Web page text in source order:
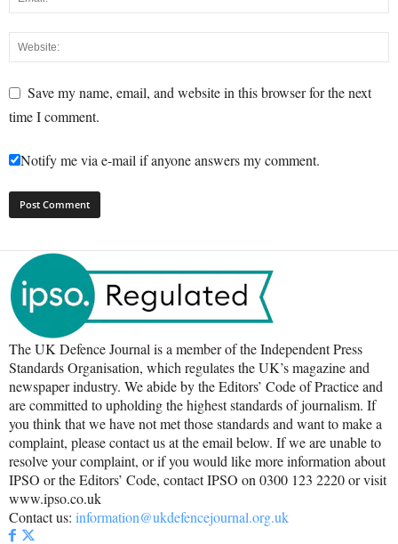
Save my name, email, and website in this browser for the next
time I comment.
Notify me via e-mail if anyone answers my comment.
The UK Defence Journal is a member of the Independent Press
Standards Organisation, which regulates the UK’s magazine and
newspaper industry. We abide by the Editors’ Code of Practice and
are committed to upholding the highest standards of journalism. If
you think that we have not met those standards and want to make a
complaint, please contact us at the email below. If we are unable to
resolve your complaint, or if you would like more information about
IPSO or the Editors’ Code, contact IPSO on 0300 123 2220 or visit
www.ipso.co.uk
Contact us: information@ukdefencejournal.org.uk